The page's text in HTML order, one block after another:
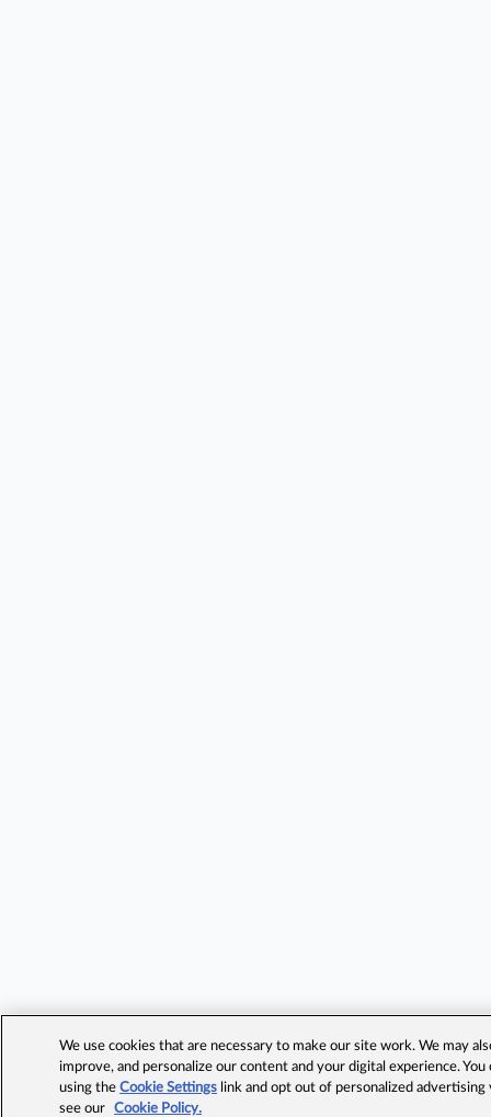
We use cookies that are necessary to make our site work. We may
improve, and personalize our content and your digital experience.
using theCookie Settings link and opt out of personalized advertising
see our
Cookie Policy.